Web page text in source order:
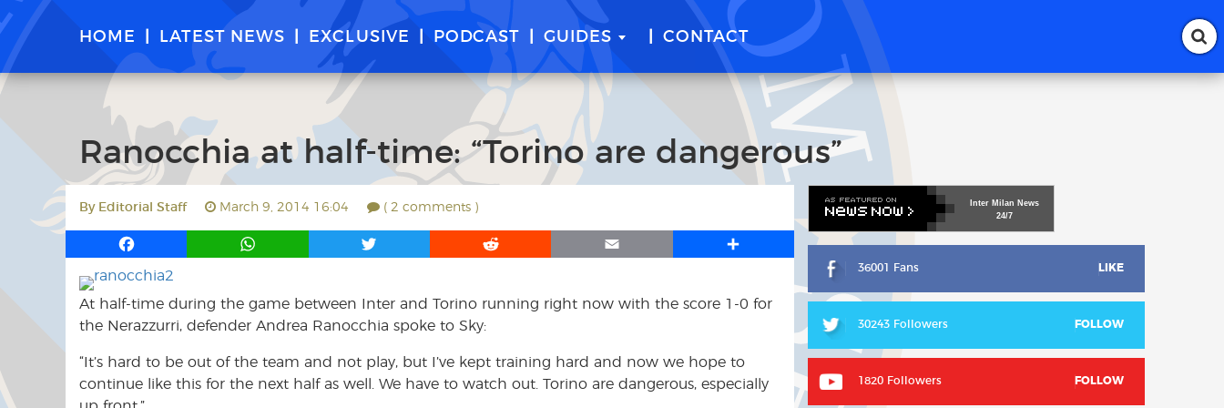
HOME LATEST NEWS EXCLUSIVE PODCAST GUIDES CONTACT
Ranocchia at half-time: “Torino are dangerous”
By Editorial Staff March 9, 2014 16:04 ( 2 comments )
F
c
e
b
o
k
W
t
s
p
p
T
t
t
r
R
d
E
i
S
r
At half-time during the game between Inter and Torino running right now with the score 1-0 for
the Nerazzurri, defender Andrea Ranocchia spoke to Sky:
“It’s hard to be out of the team and not play, but I’ve kept training hard and now we hope to
continue like this for the next half as well. We have to watch out. Torino are dangerous, especially
Inter Milan News
24/7
36001 Fans LIKE
30243 Followers FOLLOW
1820 Followers FOLLOW